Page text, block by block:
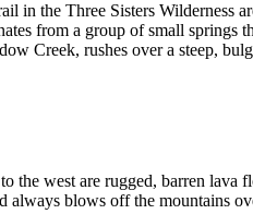
in the Three Sisters Wilderness
from a group of small springs
Creek, rushes over a steep,
the west are rugged, barren lava
blows off the mountains